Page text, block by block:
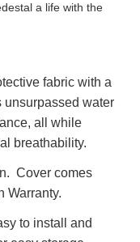
a life with the
fabric with a
unsurpassed water
all while
breathability.
Cover comes
Warranty.
to install and